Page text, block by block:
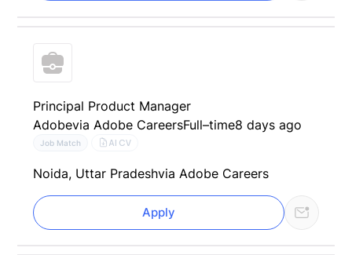
Principal Product Manager
Adobevia Adobe CareersFull–time8 days ago
Job Match AI CV
Noida, Uttar Pradeshvia Adobe Careers
Apply